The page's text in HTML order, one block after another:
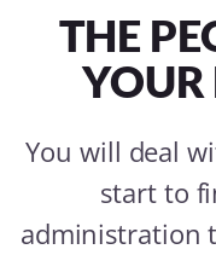
THE
YOUR
You will deal
start to
administration